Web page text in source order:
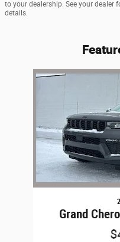
to your dealership. See your dealer
details.
Slide 1 of 9
Grand